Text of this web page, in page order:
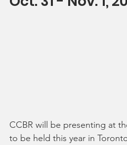
CCBR will be presenting at
to be held this year in